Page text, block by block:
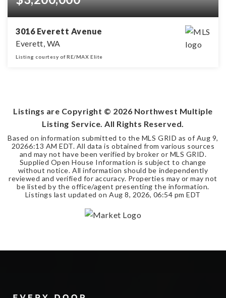
3016 Everett Avenue
Everett, WA
Listing courtesy of RE/MAX Elite
Listings are Copyright © 2026 Northwest Multiple
Listing Service. All Rights Reserved.
Based on information submitted to the MLS GRID as of Aug 9,
20266:13 AM EDT. All data is obtained from various sources
and may not have been verified by broker or MLS GRID.
Supplied Open House Information is subject to change
without notice. All information should be independently
reviewed and verified for accuracy. Properties may or may not
be listed by the office/agent presenting the information.
Listings last updated on Aug 8, 2026, 06:54 pm EDT